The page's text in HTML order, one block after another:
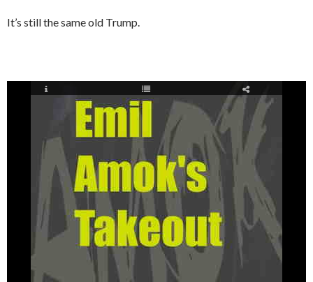
It’s still the same old Trump.